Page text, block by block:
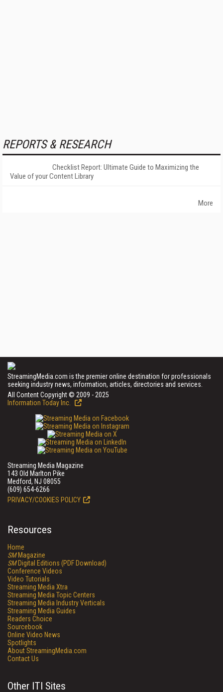
REPORTS & RESEARCH
Checklist Report: Ultimate Guide to Maximizing the
Value of your Content Library
More
StreamingMedia.com is the premier online destination for professionals
seeking industry news, information, articles, directories and services.
All Content Copyright © 2009 - 2025
Information Today Inc.
Streaming Media Magazine
143 Old Marlton Pike
Medford, NJ 08055
(609) 654-6266
PRIVACY/COOKIES POLICY
Resources
Home
SMMagazine
SMDigital Editions (PDF Download)
Conference Videos
Video Tutorials
Streaming Media Xtra
Streaming Media Topic Centers
Streaming Media Industry Verticals
Streaming Media Guides
Readers Choice
Sourcebook
Online Video News
Spotlights
About StreamingMedia.com
Contact Us
Other ITI Sites